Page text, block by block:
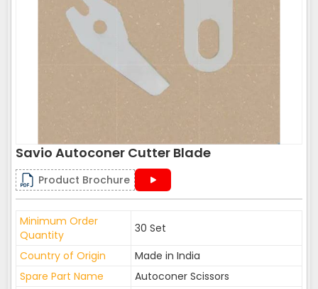
Savio Autoconer Cutter Blade
Product Brochure
Minimum Order
Quantity
30 Set
Country of Origin
Made in India
Spare Part Name
Autoconer Scissors